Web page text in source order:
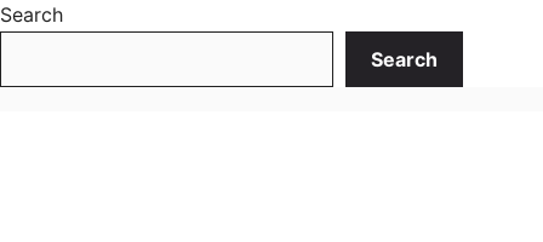
Search
Search